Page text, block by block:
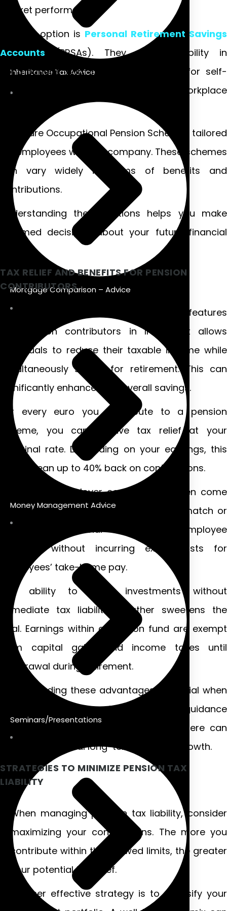
Inheritance Tax Advice
Mortgage Comparison – Advice
Money Management Advice
Seminars/Presentations
market performance.
Another option is Personal Retirement Savings
Accounts (PRSAs). They offer flexibility in
contributions and investment choices for self-
employed individuals or those without workplace
There are Occupational Pension Schemes tailored
for employees within a company. These schemes
can vary widely in terms of benefits and
contributions.
Understanding these options helps you make
informed decisions about your future financial
security.
TAX RELIEF AND BENEFITS FOR PENSION
CONTRIBUTORS
Tax relief is one of the most attractive features
for pension contributors in Ireland. It allows
individuals to reduce their taxable income while
simultaneously saving for retirement. This can
significantly enhance your overall savings.
For every euro you contribute to a pension
scheme, you can receive tax relief at your
marginal rate. Depending on your earnings, this
could mean up to 40% back on contributions.
Additionally, employer contributions often come
with benefits as well. Companies may match or
contribute additional amounts to employee
pensions without incurring extra costs for
employees’ take-home pay.
The ability to grow investments without
immediate tax liabilities further sweetens the
deal. Earnings within a pension fund are exempt
from capital gains and income taxes until
withdrawal during retirement.
Understanding these advantages is crucial when
navigating Irish pension schemes guidance
effectively. Making informed decisions here can
lead to substantial long-term financial growth.
STRATEGIES TO MINIMIZE PENSION TAX
LIABILITY
When managing pension tax liability, consider
maximizing your contributions. The more you
contribute within the allowed limits, the greater
your potential tax relief.
Another effective strategy is to diversify your